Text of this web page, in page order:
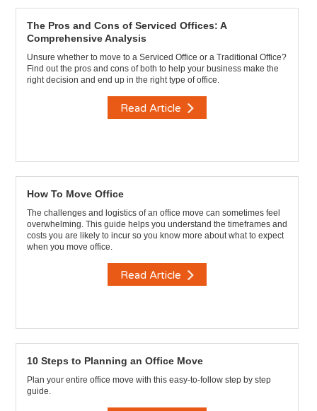
The Pros and Cons of Serviced Offices: A
Comprehensive Analysis
Unsure whether to move to a Serviced Office or a Traditional Office?
Find out the pros and cons of both to help your business make the
right decision and end up in the right type of office.
Read Article
How To Move Office
The challenges and logistics of an office move can sometimes feel
overwhelming. This guide helps you understand the timeframes and
costs you are likely to incur so you know more about what to expect
when you move office.
Read Article
10 Steps to Planning an Office Move
Plan your entire office move with this easy-to-follow step by step
guide.